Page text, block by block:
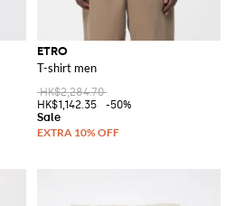
ETRO
T-shirt men
HK$2,284.70
HK$1,142.35
-50%